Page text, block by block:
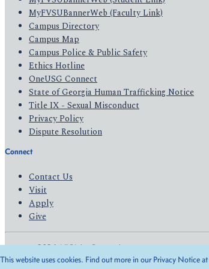
MyFVSUBannerWeb (Faculty Link)
Campus Directory
Campus Map
Campus Police & Public Safety
Ethics Hotline
OneUSG Connect
State of Georgia Human Trafficking Notice
Title IX - Sexual Misconduct
Privacy Policy
Dispute Resolution
Connect
Contact Us
Visit
Apply
Give
© 2026 All Rights Reserved
Privacy Policy
This website uses cookies. Find out more in our Privacy Notice at